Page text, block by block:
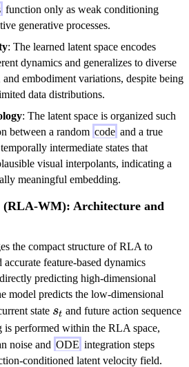
function only as weak conditioning
generative processes.
: The learned latent space encodes
dynamics and generalizes to diverse
and embodiment variations, despite being
data distributions.
: The latent space is organized such
between a random code and a true
intermediate states that
visual interpolants, indicating a
meaningful embedding.
WM): Architecture and
the compact structure of RLA to
feature-based dynamics
predicting high-dimensional
model predicts the low-dimensional
state s
_
t
st and future action sequence
is performed within the RLA space,
noise and ODE integration steps
conditioned latent velocity field.